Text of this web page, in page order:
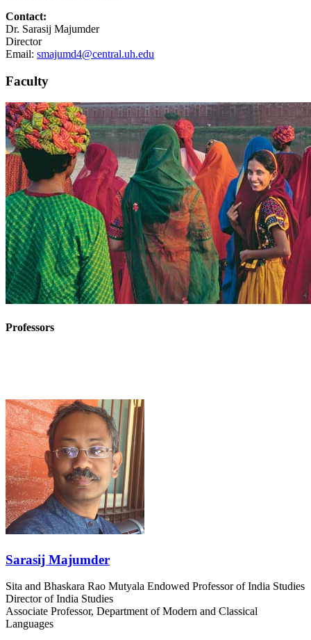
Contact:
Dr. Sarasij Majumder
Director
Email: smajumd4@central.uh.edu
Faculty
Professors
Sarasij Majumder
Sita and Bhaskara Rao Mutyala Endowed Professor of India Studies
Director of India Studies
Associate Professor, Department of Modern and Classical
Languages